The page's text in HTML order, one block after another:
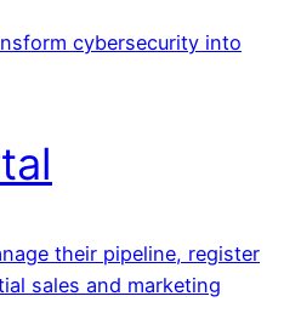
cybersecurity into
their pipeline, register
sales and marketing